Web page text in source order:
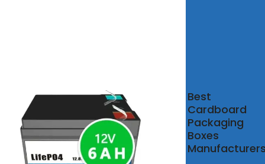
Best
Cardboard
Packaging
Boxes